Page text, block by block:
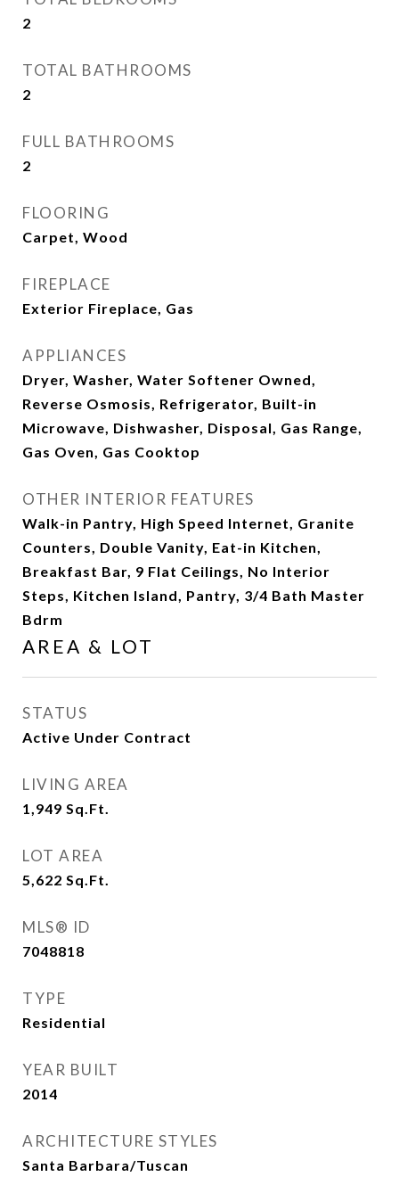
2
TOTAL BATHROOMS
2
FULL BATHROOMS
2
FLOORING
Carpet, Wood
FIREPLACE
Exterior Fireplace, Gas
APPLIANCES
Dryer, Washer, Water Softener Owned,
Reverse Osmosis, Refrigerator, Built-in
Microwave, Dishwasher, Disposal, Gas Range,
Gas Oven, Gas Cooktop
OTHER INTERIOR FEATURES
Walk-in Pantry, High Speed Internet, Granite
Counters, Double Vanity, Eat-in Kitchen,
Breakfast Bar, 9 Flat Ceilings, No Interior
Steps, Kitchen Island, Pantry, 3/4 Bath Master
Bdrm
AREA & LOT
STATUS
Active Under Contract
LIVING AREA
1,949 Sq.Ft.
LOT AREA
5,622 Sq.Ft.
MLS® ID
7048818
TYPE
Residential
YEAR BUILT
2014
ARCHITECTURE STYLES
Santa Barbara/Tuscan